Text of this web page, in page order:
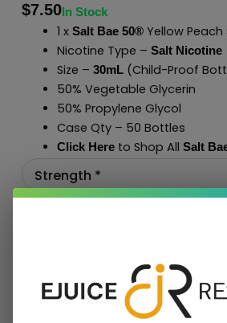
$7.50In Stock
1 x Salt Bae 50®Yellow Peach
Nicotine Type – Salt Nicotine
Size – 30mL(Child-Proof
50% Vegetable Glycerin
50% Propylene Glycol
Case Qty – 50 Bottles
Click Hereto Shop All Salt